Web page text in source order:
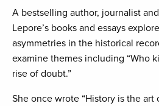
A bestselling author, journalist
Lepore’s books and essays
asymmetries in the historical
examine themes including “Who
rise of doubt.”
She once wrote “History is the